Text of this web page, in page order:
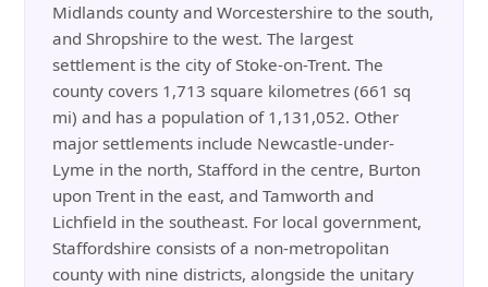
Midlands county and Worcestershire to the south,
and Shropshire to the west. The largest
settlement is the city of Stoke-on-Trent. The
county covers 1,713 square kilometres (661 sq
mi) and has a population of 1,131,052. Other
major settlements include Newcastle-under-
Lyme in the north, Stafford in the centre, Burton
upon Trent in the east, and Tamworth and
Lichfield in the southeast. For local government,
Staffordshire consists of a non-metropolitan
county with nine districts, alongside the unitary